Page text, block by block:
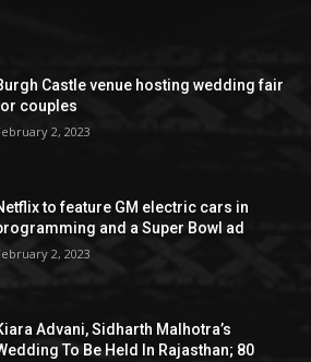
Castle venue hosting wedding fair
couples
2, 2023
to feature GM electric cars in
and a Super Bowl ad
2, 2023
Advani, Sidharth Malhotra’s
To Be Held In Rajasthan; 80